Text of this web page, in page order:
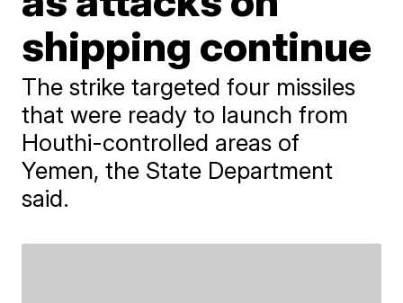
shipping continue
The strike targeted four missiles
that were ready to launch from
Houthi-controlled areas of
Yemen, the State Department
said.